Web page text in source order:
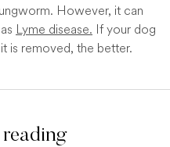
However, it can
Lyme disease. If your dog
is removed, the better.